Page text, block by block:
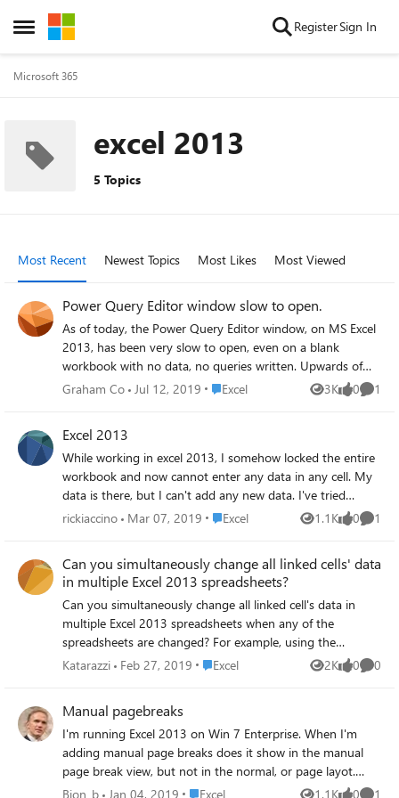
Open Side Menu
Skip to content RegisterSign In
Microsoft 365
excel 2013
5 Topics
Most Recent Newest Topics Most Likes Most Viewed
Power Query Editor window slow to open.
As of today, the Power Query Editor window, on MS Excel
2013, has been very slow to open, even on a blank
workbook with no data, no queries written. Upwards of
three minutes just to show an empty editor window. I
running as a new version installed Checked Anti-virus -
could not see anything that would impede performance
Running a refresh on a simple query that has previously
taken less than 30 seconds, now takes upwards of 10
minutes. No errors are shown and the results are all OK.
Graham Co Jul 12, 2019 Place Excel
Excel 3K
Views 0
likes 1
Excel 2013
While working in excel 2013, I somehow locked the entire
workbook and now cannot enter any data in any cell. My
data is there, but I can't add any new data. I've tried
following the help files for unlocking the cells and even the
take weeks to re-enter everything. What did I do, and how
do I fix it? Please help!!! - Rick Iaccino
rickiaccino Mar 07, 2019 Place Excel
Excel 1.1K
Views 0
likes 1
Can you simultaneously change all linked cells' data
in multiple Excel 2013 spreadsheets?
Can you simultaneously change all linked cell's data in
multiple Excel 2013 spreadsheets when any of the
spreadsheets are changed? For example, using the
attached demo spreadsheets (Tests 1, 2 and 3), if you
Test 3 and vice versa (i.e. if data in either Test 2 or Test 3's
linked cells are changed can you get it to change linked
cell data in Test 1)? Currently you can set it up to
externally link data from 2 spreadsheet workbooks by one
being the 'Source' file and one being the 'Destination' file.
Katarazzi Feb 27, 2019 Place Excel
Excel 2K
Views 0
likes 0
Manual pagebreaks
I'm running Excel 2013 on Win 7 Enterprise. When I'm
adding manual page breaks does it show in the manual
page break view, but not in the normal, or page layot.
And, especially, it doesn't give me the page breaks when
Bion_b Jan 04, 2019 Place Excel
Excel 1.1K 0 1